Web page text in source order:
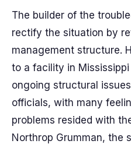
The builder of the
rectify the situation by
management structure.
to a facility in
ongoing structural
officials, with many
problems resided with
Northrop Grumman, the